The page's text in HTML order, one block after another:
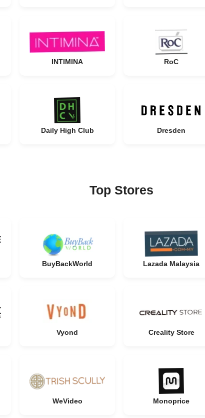
INTIMINA RoC
Daily High Club Dresden
Top Stores
BuyBackWorld Lazada Malaysia
Vyond Creality Store
WeVideo Monoprice